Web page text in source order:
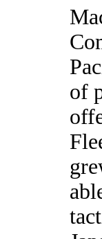
of